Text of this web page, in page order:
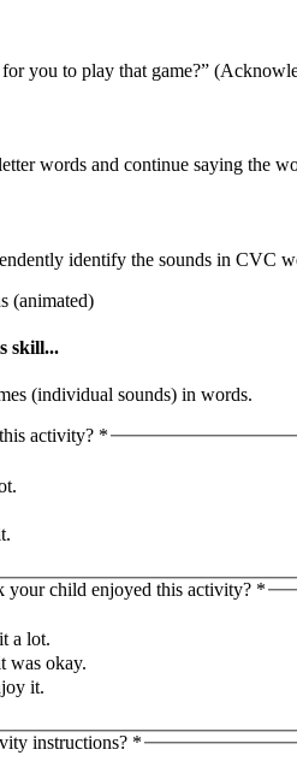
you to play that game?”
words and continue saying the
identify the sounds in CVC
skill...
(individual sounds) in words.
activity? *
child enjoyed this activity? *
a lot.
was okay.
it.
instructions? *